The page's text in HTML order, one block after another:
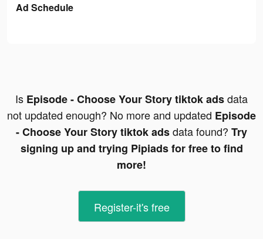
Ad Schedule
Is Episode - Choose Your Story tiktok adsdata
not updated enough? No more and updated Episode
- Choose Your Story tiktok adsdata found? Try
signing up and trying Pipiads for free to find
more!
Register-it's free